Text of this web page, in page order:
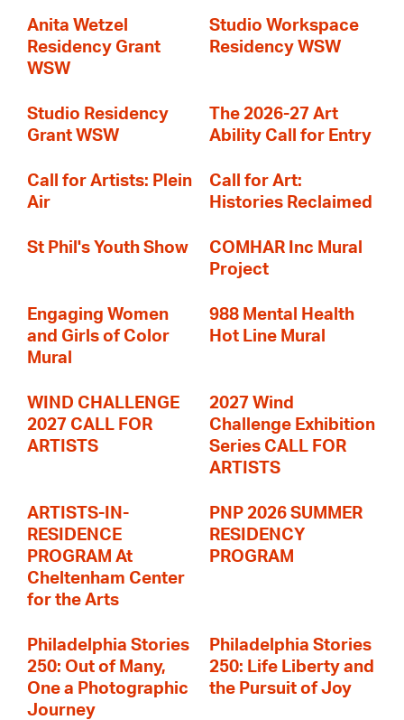
Anita Wetzel
Residency Grant
WSW
Studio Workspace
Residency WSW
Studio Residency
Grant WSW
The 2026-27 Art
Ability Call for Entry
Call for Artists: Plein
Air
Call for Art:
Histories Reclaimed
St Phil's Youth Show
COMHAR Inc Mural
Project
Engaging Women
and Girls of Color
Mural
988 Mental Health
Hot Line Mural
WIND CHALLENGE
2027 CALL FOR
ARTISTS
2027 Wind
Challenge Exhibition
Series CALL FOR
ARTISTS
ARTISTS-IN-
RESIDENCE
PROGRAM At
Cheltenham Center
for the Arts
PNP 2026 SUMMER
RESIDENCY
PROGRAM
Philadelphia Stories
250: Out of Many,
One a Photographic
Journey
Philadelphia Stories
250: Life Liberty and
the Pursuit of Joy